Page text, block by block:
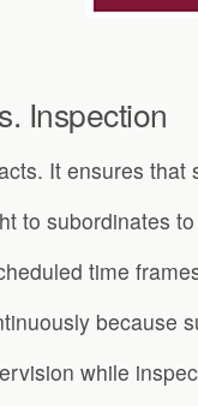
Inspection
It ensures
to subordinates
time
because
while